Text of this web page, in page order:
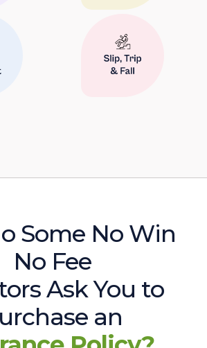
Some No Win
No Fee
Ask You to
an